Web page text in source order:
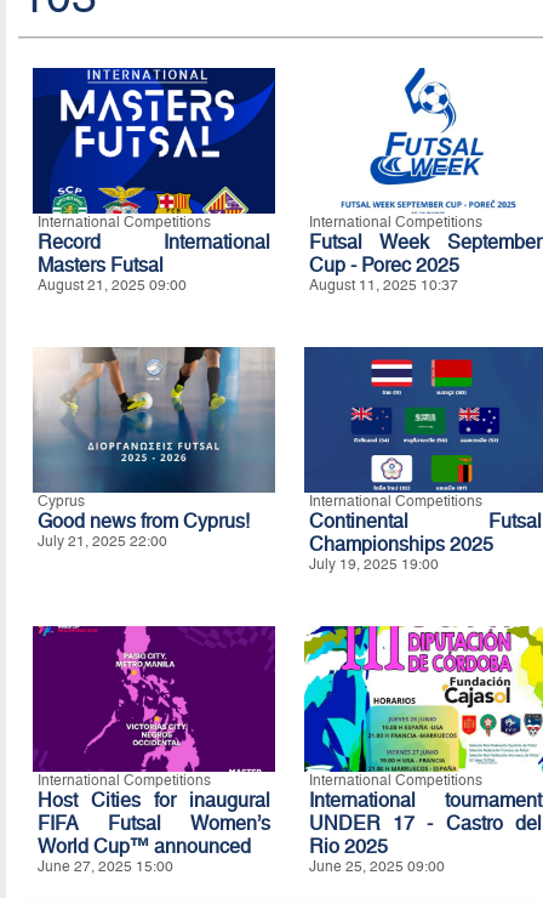
International Competitions
Record International
Masters Futsal
August 21, 2025 09:00
International Competitions
Futsal Week September
Cup - Porec 2025
August 11, 2025 10:37
Cyprus
Good news from Cyprus!
July 21, 2025 22:00
International Competitions
Continental Futsal
Championships 2025
July 19, 2025 19:00
International Competitions
Host Cities for inaugural
FIFA Futsal Women’s
World Cup™ announced
June 27, 2025 15:00
International Competitions
International tournament
UNDER 17 - Castro del
Rio 2025
June 25, 2025 09:00